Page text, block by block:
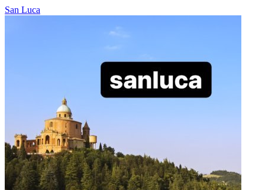
San Luca